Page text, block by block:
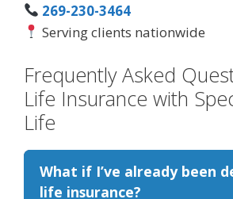
269-230-3464
Serving clients nationwide
Frequently Asked
Life Insurance with
Life
What if I’ve already been
life insurance?